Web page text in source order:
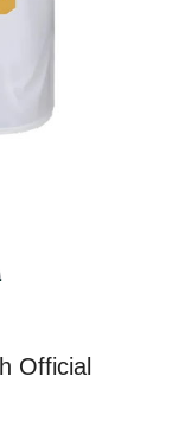
Official